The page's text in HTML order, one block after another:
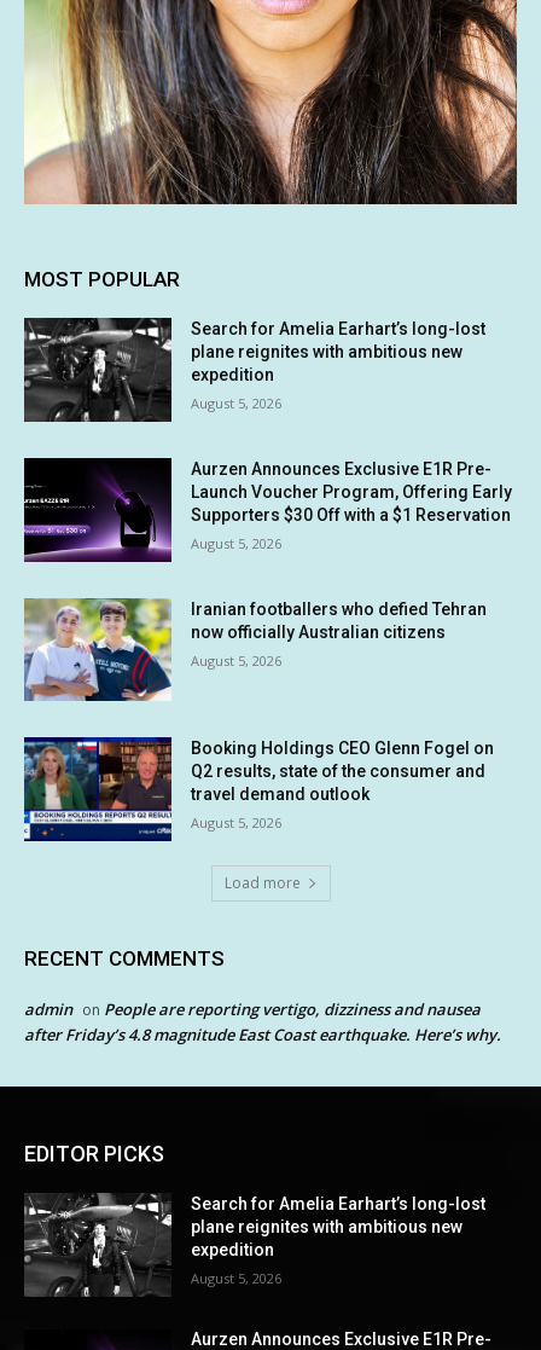
MOST POPULAR
Search for Amelia Earhart’s long-lost
plane reignites with ambitious new
expedition
August 5, 2026
Aurzen Announces Exclusive E1R Pre-
Launch Voucher Program, Offering Early
Supporters $30 Off with a $1 Reservation
August 5, 2026
Iranian footballers who defied Tehran
now officially Australian citizens
August 5, 2026
Booking Holdings CEO Glenn Fogel on
Q2 results, state of the consumer and
travel demand outlook
August 5, 2026
Load more
RECENT COMMENTS
admin on People are reporting vertigo, dizziness and nausea
after Friday’s 4.8 magnitude East Coast earthquake. Here’s why.
EDITOR PICKS
Search for Amelia Earhart’s long-lost
plane reignites with ambitious new
expedition
August 5, 2026
Aurzen Announces Exclusive E1R Pre-